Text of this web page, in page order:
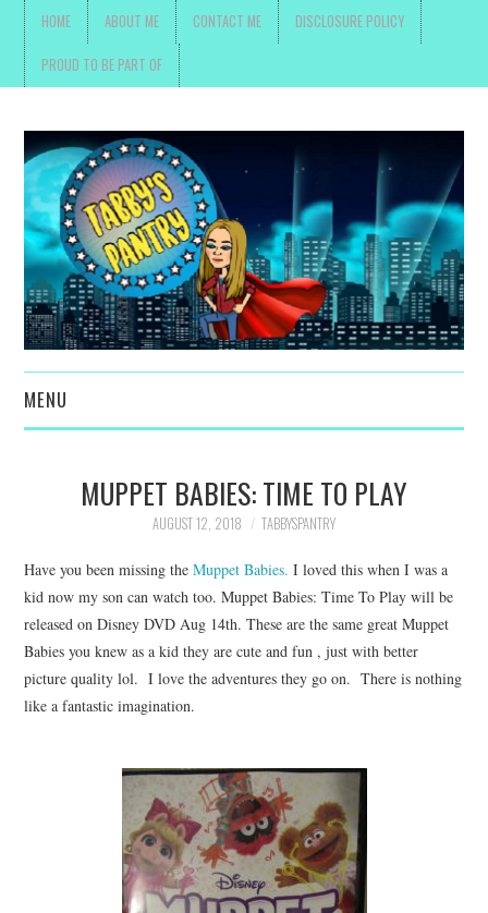
HOME ABOUT ME CONTACT ME DISCLOSURE POLICY
PROUD TO BE PART OF
MENU
FAMILY
MOVIES AND SHOWS
POKEMON
GIVEAWAYS
STYLE AND BEAUTY
HOME AND OFFICE
GIFTGUIDES
MUPPET BABIES: TIME TO PLAY
AUGUST 12, 2018 TABBYSPANTRY
Have you been missing theMuppet Babies. I loved this when I was a
kid now my son can watch too. Muppet Babies: Time To Play will be
released on Disney DVD Aug 14th. These are the same great Muppet
Babies you knew as a kid they are cute and fun , just with better
picture quality lol. I love the adventures they go on. There is nothing
like a fantastic imagination.